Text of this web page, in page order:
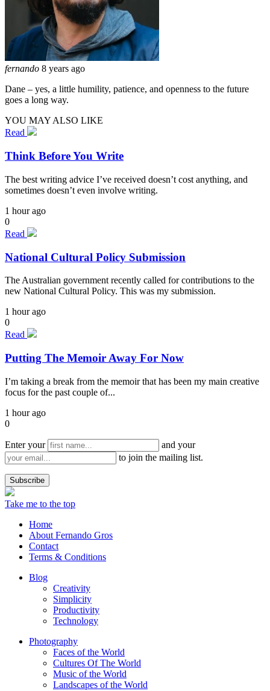
fernando 8 years ago
Dane – yes, a little humility, patience, and openness to the future
goes a long way.
YOU MAY ALSO LIKE
Read
Think Before You Write
The best writing advice I’ve received doesn’t cost anything, and
sometimes doesn’t even involve writing.
1 hour ago
0
Read
National Cultural Policy Submission
The Australian government recently called for contributions to the
new National Cultural Policy. This was my submission.
1 hour ago
0
Read
Putting The Memoir Away For Now
I’m taking a break from the memoir that has been my main creative
focus for the past couple of...
1 hour ago
0
Enter your
and your
to join the mailing list.
Take me to the top
Home
About Fernando Gros
Contact
Terms & Conditions
Blog
Creativity
Simplicity
Productivity
Technology
Photography
Faces of the World
Cultures Of The World
Music of the World
Landscapes of the World